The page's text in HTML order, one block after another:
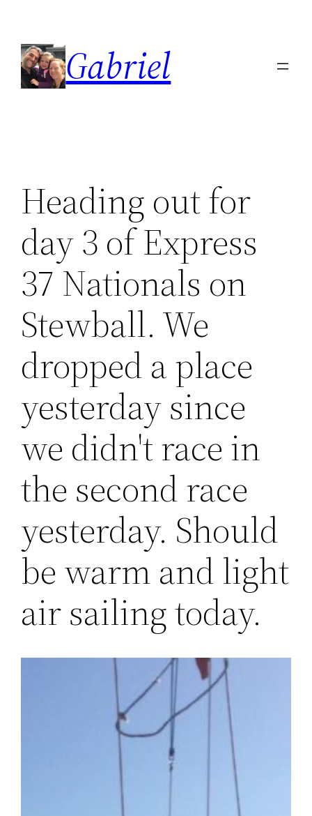
content
Gabriel
Heading out for
day 3 of Express
37 Nationals on
Stewball. We
dropped a place
yesterday since
we didn't race in
the second race
yesterday. Should
be warm and light
air sailing today.